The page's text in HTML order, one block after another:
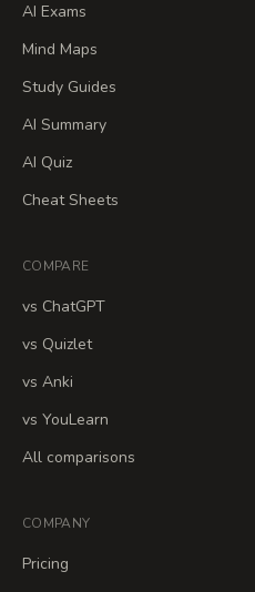
AI Exams
Mind Maps
Study Guides
AI Summary
AI Quiz
Cheat Sheets
COMPARE
vs ChatGPT
vs Quizlet
vs Anki
vs YouLearn
All comparisons
COMPANY
Pricing